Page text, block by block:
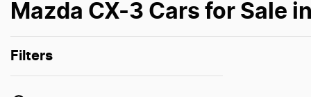
Mazda CX-3 Cars for Sale
Filters